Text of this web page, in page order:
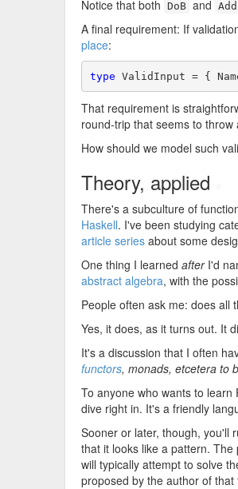
Notice that both DoB and
A final requirement: If
place:
type ValidInput = {
That requirement is
round-trip that seems to
How should we model such
Theory, applied
There's a subculture of
Haskell. I've been studying
article series about some
One thing I learned afterI'd
abstract algebra, with the
People often ask me: does all
Yes, it does, as it turns out. It
It's a discussion that I often
functors, monads, etcetera to
To anyone who wants to
dive right in. It's a friendly
Sooner or later, though, you'll
that it looks like a pattern.
will typically attempt to solve
proposed by the author of